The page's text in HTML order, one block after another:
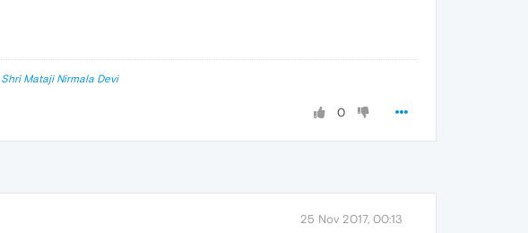
Shri Mataji Nirmala Devi
0
25 Nov 2017, 00:13